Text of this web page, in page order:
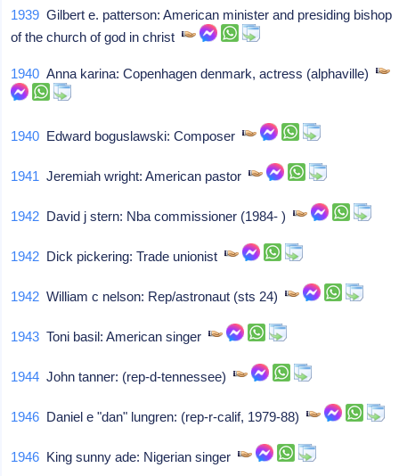
1939 Gilbert e. patterson: American minister and presiding bishop
of the church of god in christ
1940 Anna karina: Copenhagen denmark, actress (alphaville)
1940 Edward boguslawski: Composer
1941 Jeremiah wright: American pastor
1942 David j stern: Nba commissioner (1984- )
1942 Dick pickering: Trade unionist
1942 William c nelson: Rep/astronaut (sts 24)
1943 Toni basil: American singer
1944 John tanner: (rep-d-tennessee)
1946 Daniel e "dan" lungren: (rep-r-calif, 1979-88)
1946 King sunny ade: Nigerian singer